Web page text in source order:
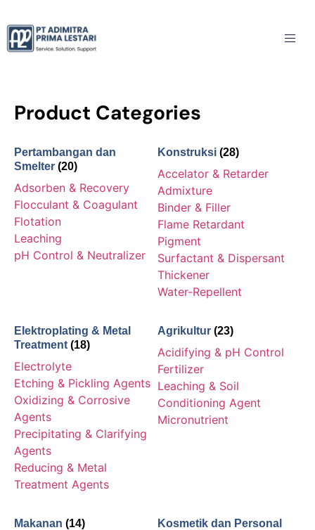
Product Categories
Pertambangan dan
Smelter (20)
Adsorben & Recovery
Flocculant & Coagulant
Flotation
Leaching
pH Control & Neutralizer
Konstruksi (28)
Accelator & Retarder
Admixture
Binder & Filler
Flame Retardant
Pigment
Surfactant & Dispersant
Thickener
Water-Repellent
Elektroplating & Metal
Treatment (18)
Electrolyte
Etching & Pickling Agents
Oxidizing & Corrosive
Agents
Precipitating & Clarifying
Agents
Reducing & Metal
Treatment Agents
Agrikultur (23)
Acidifying & pH Control
Fertilizer
Leaching & Soil
Conditioning Agent
Micronutrient
Makanan (14)
Kosmetik dan Personal